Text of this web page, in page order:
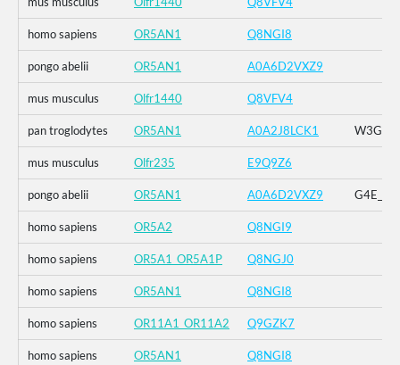
homo sapiens OR5AN1 Q8NGI8
pongo abelii OR5AN1 A0A6D2VXZ9
mus musculus Olfr1440 Q8VFV4
pan troglodytes OR5AN1 A0A2J8LCK1
mus musculus Olfr235 E9Q9Z6
pongo abelii OR5AN1 A0A6D2VXZ9
homo sapiens OR5A2 Q8NGI9
homo sapiens OR5A1_OR5A1P Q8NGJ0
homo sapiens OR5AN1 Q8NGI8
homo sapiens OR11A1_OR11A2 Q9GZK7
homo sapiens OR5AN1 Q8NGI8